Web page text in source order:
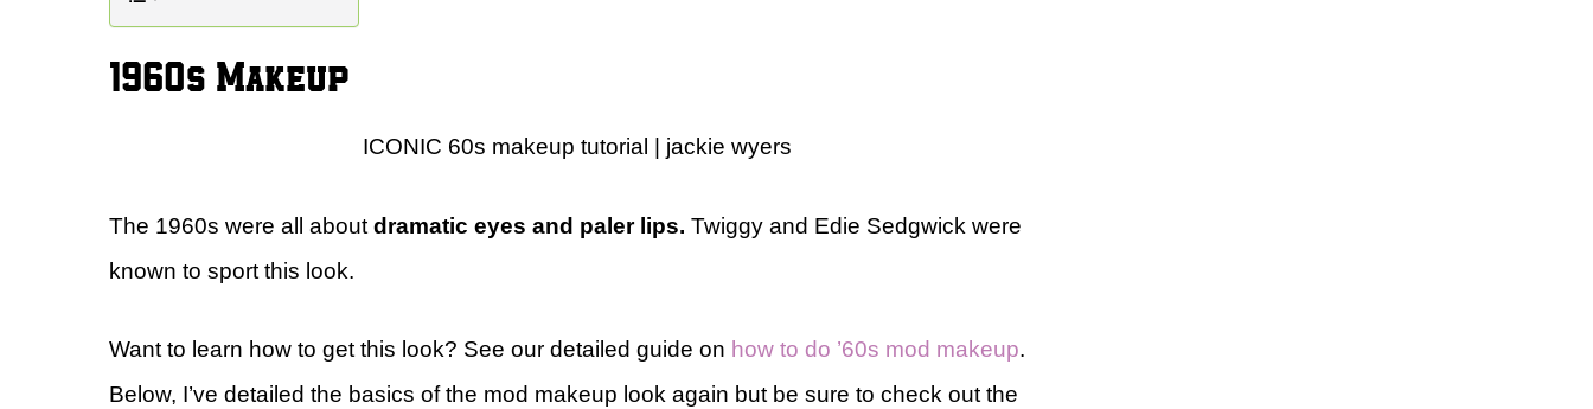
1960s Makeup
ICONIC 60s makeup tutorial | jackie wyers
The 1960s were all about dramatic eyes and paler lips. Twiggy and Edie Sedgwick were
known to sport this look.
Want to learn how to get this look? See our detailed guide on how to do ’60s mod makeup.
Below, I’ve detailed the basics of the mod makeup look again but be sure to check out the